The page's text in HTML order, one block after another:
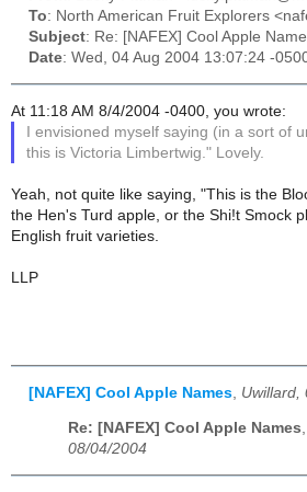
To: North American Fruit Explorers
Subject: Re: [NAFEX] Cool Apple
Date: Wed, 04 Aug 2004 13:07:24 -
At 11:18 AM 8/4/2004 -0400, you wrote:
I envisioned myself saying (in a sort of
this is Victoria Limbertwig." Lovely.
Yeah, not quite like saying, "This is the
the Hen's Turd apple, or the Shi!t Smock
English fruit varieties.
LLP
[NAFEX] Cool Apple Names Uwillard,
Re: [NAFEX] Cool Apple Names,
08/04/2004